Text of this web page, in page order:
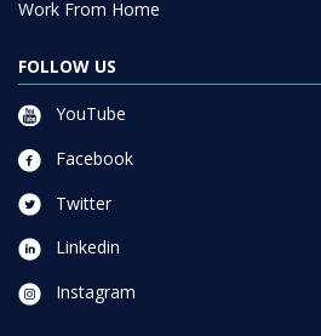
Work From Home
FOLLOW US
YouTube
Facebook
Twitter
Linkedin
Instagram